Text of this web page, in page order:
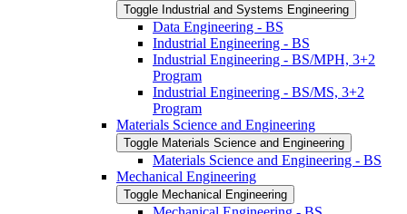
Toggle Industrial and Systems Engineering
Data Engineering -​ BS
Industrial Engineering -​ BS
Industrial Engineering -​ BS/​MPH, 3+2
Program
Industrial Engineering -​ BS/​MS, 3+2
Program
Materials Science and Engineering
Toggle Materials Science and Engineering
Materials Science and Engineering -​ BS
Mechanical Engineering
Toggle Mechanical Engineering